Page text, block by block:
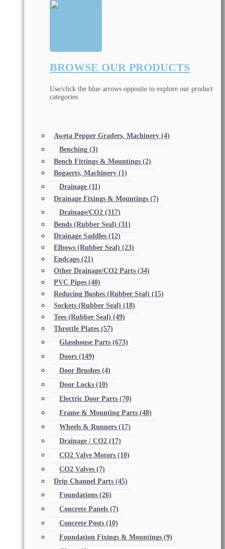
BROWSE OUR PRODUCTS
Use/click the blue arrows opposite to explore our product
categories.
Aweta Pepper Graders, Machinery (4)
Benching (3)
Bench Fittings & Mountings (2)
Bogaerts, Machinery (1)
Drainage (11)
Drainage Fixings & Mountings (7)
Drainage/CO2 (317)
Bends (Rubber Seal) (31)
Drainage Saddles (12)
Elbows (Rubber Seal) (23)
Endcaps (21)
Other Drainage/CO2 Parts (34)
PVC Pipes (40)
Reducing Bushes (Rubber Seal) (15)
Sockets (Rubber Seal) (18)
Tees (Rubber Seal) (49)
Throttle Plates (57)
Glasshouse Parts (673)
Doors (149)
Door Brushes (4)
Door Locks (10)
Electric Door Parts (70)
Frame & Mounting Parts (48)
Wheels & Runners (17)
Drainage / CO2 (17)
CO2 Valve Motors (10)
CO2 Valves (7)
Drip Channel Parts (45)
Foundations (26)
Concrete Panels (7)
Concrete Posts (10)
Foundation Fixings & Mountings (9)